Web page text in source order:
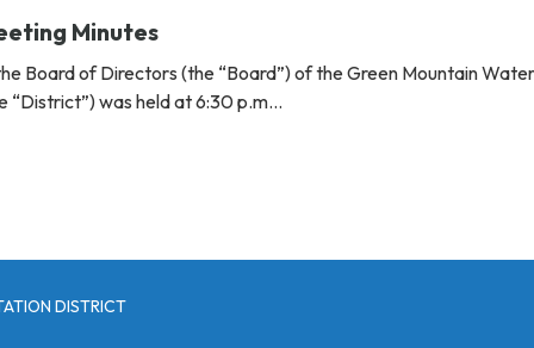
Minutes
Board of Directors (the “Board”) of the Green Mountain
“District”) was held at 6:30 p.m…
DISTRICT